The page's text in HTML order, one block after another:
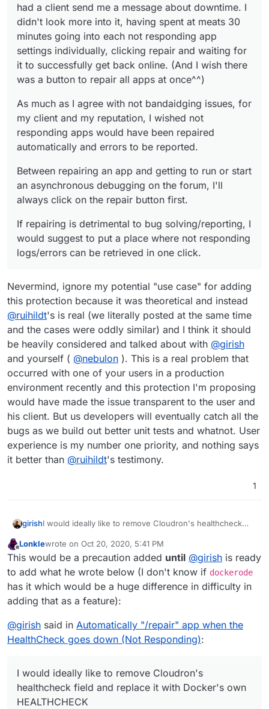
had a client send me a message about downtime. I
didn't look more into it, having spent at meats 30
minutes going into each not responding app
settings individually, clicking repair and waiting for
it to successfully get back online. (And I wish there
was a button to repair all apps at once^^)
As much as I agree with not bandaidging issues, for
my client and my reputation, I wished not
responding apps would have been repaired
automatically and errors to be reported.
Between repairing an app and getting to run or start
an asynchronous debugging on the forum, I'll
always click on the repair button first.
If repairing is detrimental to bug solving/reporting, I
would suggest to put a place where not responding
logs/errors can be retrieved in one click.
Nevermind, ignore my potential "use case" for adding
this protection because it was theoretical and instead
@ruihildt's is real (we literally posted at the same time
and the cases were oddly similar) and I think it should
be heavily considered and talked about with @girish
and yourself ( @nebulon ). This is a real problem that
occurred with one of your users in a production
environment recently and this protection I'm proposing
would have made the issue transparent to the user and
his client. But us developers will eventually catch all the
bugs as we build out better unit tests and whatnot. User
experience is my number one priority, and nothing says
it better than @ruihildt's testimony.
1
girishI would ideally like to remove Cloudron's healthcheck
(https://github.com/moby/moby/pull/22719
started out, that feature didn't exist in docker and maybe
it replaces what Cloudron does internally. Once we do
that, we can get automatic restarts etc from upstream
docker. Even though I note that
https://github.com/moby/moby/issues/28400
Offline
Lonklewrote on Oct 20, 2020, 5:41 PM
last edited by LonkleOct 20, 2020, 5:41 PM
This would be a precaution added until @girish is ready
to add what he wrote below (I don't know if dockerode
has it which would be a huge difference in difficulty in
adding that as a feature):
@girish said in Automatically "/repair" app when the
HealthCheck goes down (Not Responding):
I would ideally like to remove Cloudron's
healthcheck field and replace it with Docker's own
HEALTHCHECK